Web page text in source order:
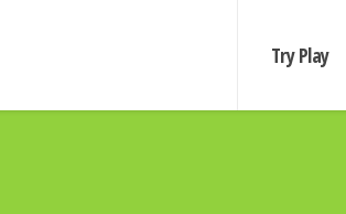
Try Play